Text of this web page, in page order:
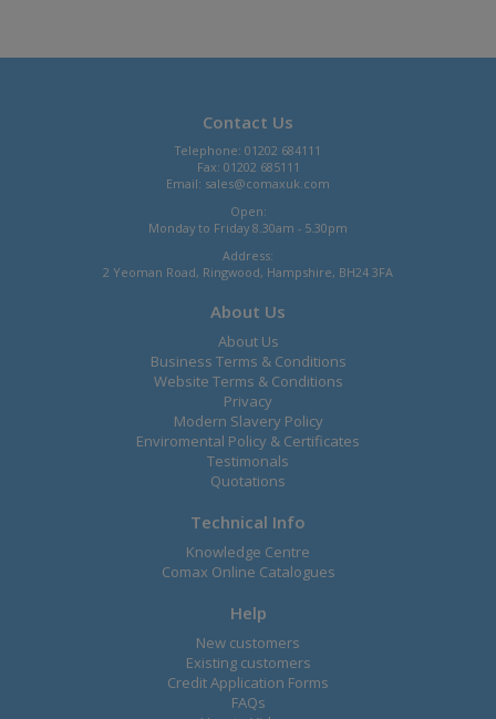
Contact Us
Telephone: 01202 684111
Fax: 01202 685111
Email: sales@comaxuk.com
Open:
Monday to Friday 8.30am - 5.30pm
Address:
2 Yeoman Road, Ringwood, Hampshire, BH24 3FA
About Us
About Us
Business Terms & Conditions
Website Terms & Conditions
Privacy
Modern Slavery Policy
Enviromental Policy & Certificates
Testimonals
Quotations
Technical Info
Knowledge Centre
Comax Online Catalogues
Help
New customers
Existing customers
Credit Application Forms
FAQs